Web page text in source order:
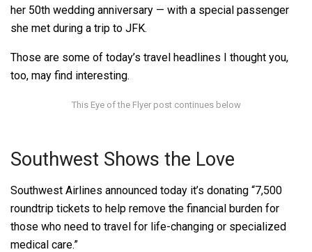
her 50th wedding anniversary — with a special passenger
she met during a trip to JFK.
Those are some of today’s travel headlines I thought you,
too, may find interesting.
Southwest Shows the Love
Southwest Airlines announced today it’s donating “7,500
roundtrip tickets to help remove the financial burden for
those who need to travel for life-changing or specialized
medical care.”